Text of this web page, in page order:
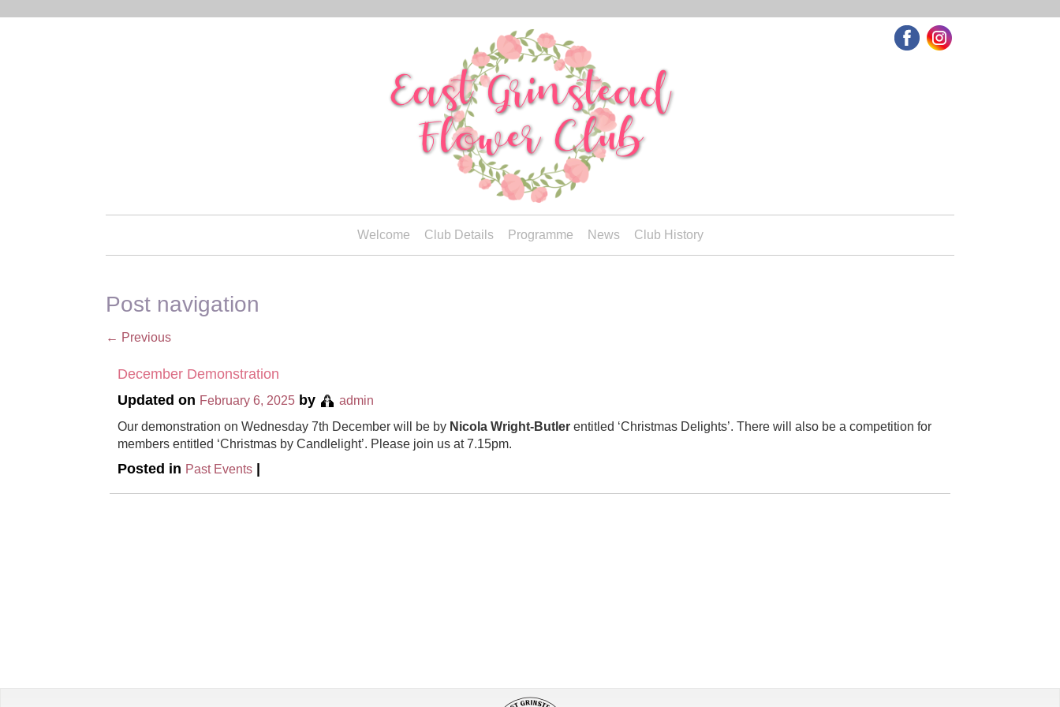
Welcome Club Details Programme News Club History
Post navigation
← Previous
December Demonstration
Updated on February 6, 2025 by
admin
Our demonstration on Wednesday 7th December will be by Nicola Wright-Butler entitled ‘Christmas Delights’. There will also be a competition for
members entitled ‘Christmas by Candlelight’. Please join us at 7.15pm.
Posted in Past Events